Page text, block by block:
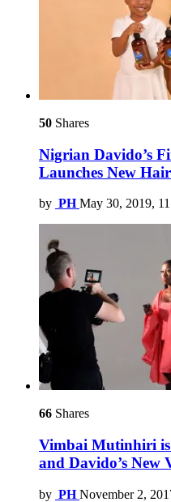
50 Shares
Nigrian Davido’s
Launches New
by PH May 30, 2019,
66 Shares
Vimbai Mutinhiri is
and Davido’s New
by PH November 2,